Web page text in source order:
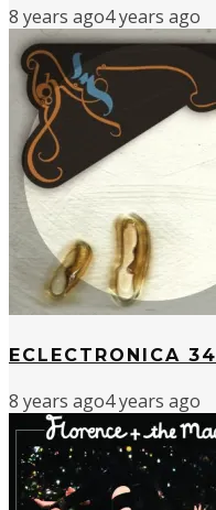
8 years ago4 years ago
ECLECTRONICA 34
8 years ago4 years ago